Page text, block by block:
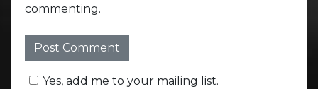
commenting.
Yes, add me to your mailing list.